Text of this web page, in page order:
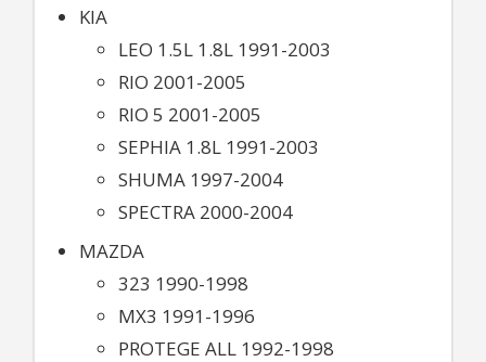
KIA
LEO 1.5L 1.8L 1991-2003
RIO 2001-2005
RIO 5 2001-2005
SEPHIA 1.8L 1991-2003
SHUMA 1997-2004
SPECTRA 2000-2004
MAZDA
323 1990-1998
MX3 1991-1996
PROTEGE ALL 1992-1998